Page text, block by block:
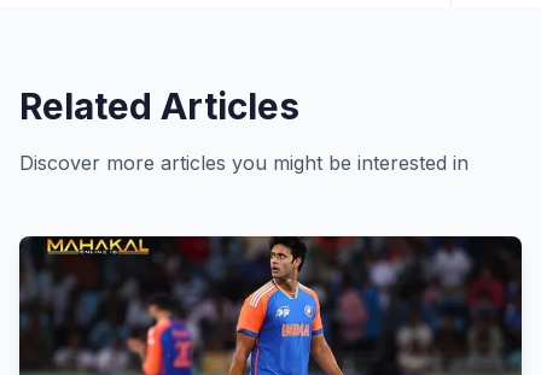
Related Articles
Discover more articles you might be interested in